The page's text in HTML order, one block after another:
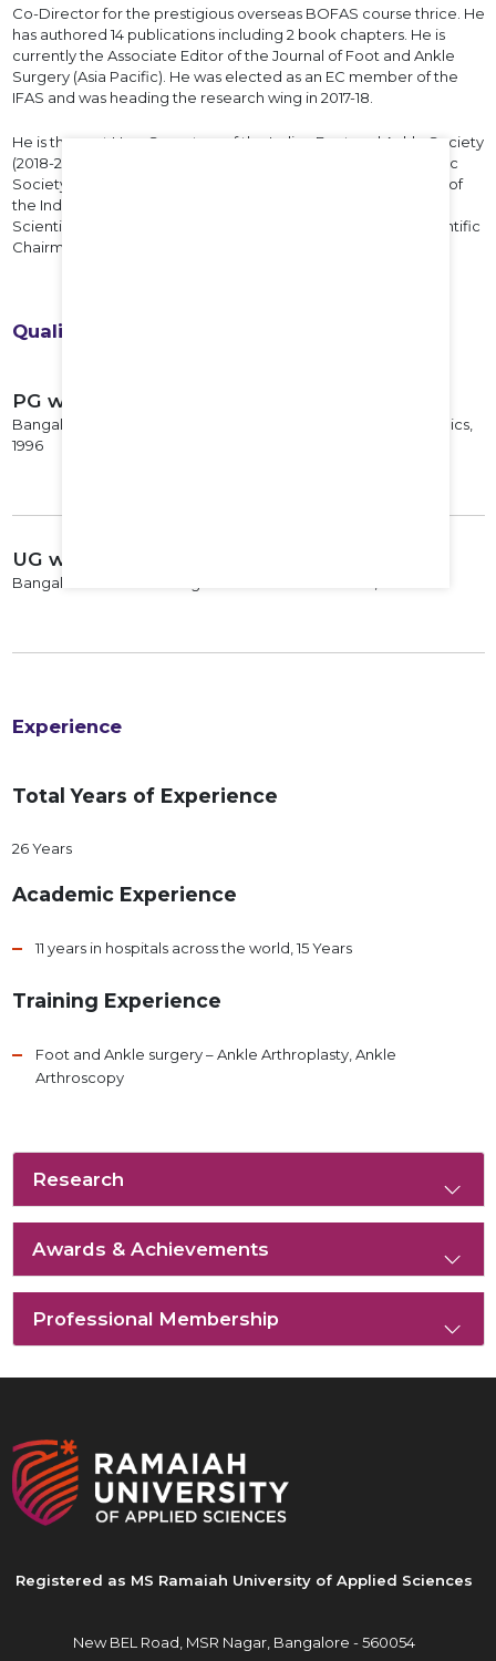
Co-Director for the prestigious overseas BOFAS course thrice. He
has authored 14 publications including 2 book chapters. He is
currently the Associate Editor of the Journal of Foot and Ankle
Surgery (Asia Pacific). He was elected as an EC member of the
IFAS and was heading the research wing in 2017-18.
He is the past Hon. Secretary of the Indian Foot and Ankle Society
(2018-20) and the past Secretary of the Bangalore Orthopedic
Society (2019-20). He has been nominated as an EC member of
the Indian Orthopedic Association for 2022. He is the current
Scientific Chairman of the IFAS for year 2022-23 and the Scientific
Chairman of the IFASCON 2023 to be held at Nagpur.
Qualifications
PG with Specialization
Bangalore Medical College and Research Institute Orthopedics,
1996
UG with Specialization
Bangalore Medical College and Research Institute, 1993
Experience
Total Years of Experience
26 Years
Academic Experience
11 years in hospitals across the world, 15 Years
Training Experience
Foot and Ankle surgery – Ankle Arthroplasty, Ankle
Arthroscopy
Research
Awards & Achievements
Professional Membership
Registered as MS Ramaiah University of Applied Sciences
New BEL Road, MSR Nagar, Bangalore - 560054